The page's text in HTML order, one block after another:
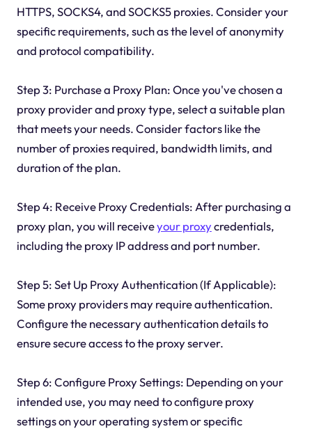
HTTPS, SOCKS4, and SOCKS5 proxies. Consider your
specific requirements, such as the level of anonymity
and protocol compatibility.
Step 3: Purchase a Proxy Plan: Once you've chosen a
proxy provider and proxy type, select a suitable plan
that meets your needs. Consider factors like the
number of proxies required, bandwidth limits, and
duration of the plan.
Step 4: Receive Proxy Credentials: After purchasing a
proxy plan, you will receiveyour proxycredentials,
including the proxy IP address and port number.
Step 5: Set Up Proxy Authentication (If Applicable):
Some proxy providers may require authentication.
Configure the necessary authentication details to
ensure secure access to the proxy server.
Step 6: Configure Proxy Settings: Depending on your
intended use, you may need to configure proxy
settings on your operating system or specific